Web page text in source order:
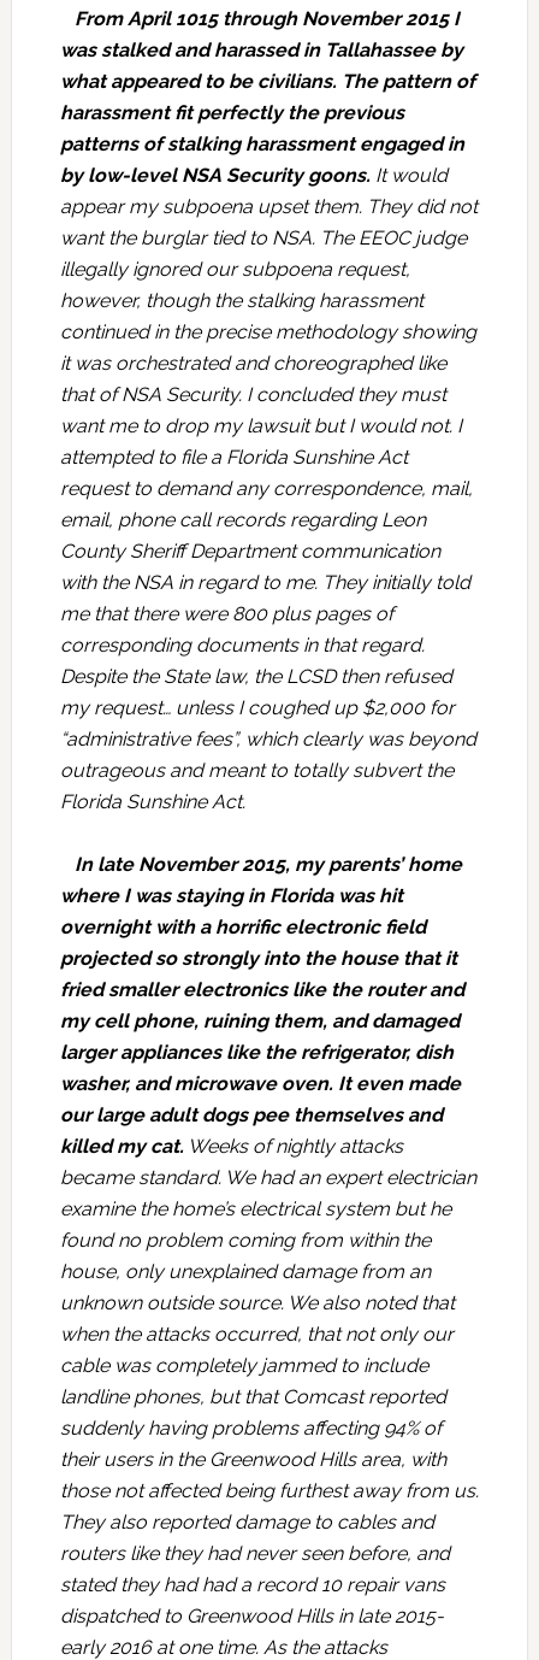
From April 1015 through November 2015 I
was stalked and harassed in Tallahassee by
what appeared to be civilians. The pattern of
harassment fit perfectly the previous
patterns of stalking harassment engaged in
by low-level NSA Security goons. It would
appear my subpoena upset them. They did not
want the burglar tied to NSA. The EEOC judge
illegally ignored our subpoena request,
however, though the stalking harassment
continued in the precise methodology showing
it was orchestrated and choreographed like
that of NSA Security. I concluded they must
want me to drop my lawsuit but I would not. I
attempted to file a Florida Sunshine Act
request to demand any correspondence, mail,
email, phone call records regarding Leon
County Sheriff Department communication
with the NSA in regard to me. They initially told
me that there were 800 plus pages of
corresponding documents in that regard.
Despite the State law, the LCSD then refused
my request… unless I coughed up $2,000 for
“administrative fees”, which clearly was beyond
outrageous and meant to totally subvert the
Florida Sunshine Act.
In late November 2015, my parents’ home
where I was staying in Florida was hit
overnight with a horrific electronic field
projected so strongly into the house that it
fried smaller electronics like the router and
my cell phone, ruining them, and damaged
larger appliances like the refrigerator, dish
washer, and microwave oven. It even made
our large adult dogs pee themselves and
killed my cat. Weeks of nightly attacks
became standard. We had an expert electrician
examine the home’s electrical system but he
found no problem coming from within the
house, only unexplained damage from an
unknown outside source. We also noted that
when the attacks occurred, that not only our
cable was completely jammed to include
landline phones, but that Comcast reported
suddenly having problems affecting 94% of
their users in the Greenwood Hills area, with
those not affected being furthest away from us.
They also reported damage to cables and
routers like they had never seen before, and
stated they had had a record 10 repair vans
dispatched to Greenwood Hills in late 2015-
early 2016 at one time. As the attacks